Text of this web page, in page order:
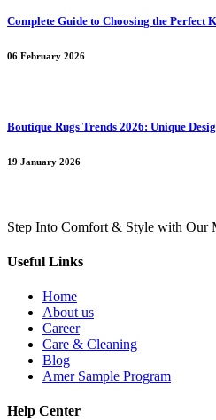
Complete Guide to Choosing the Perfect
06 February 2026
Boutique Rugs Trends 2026: Unique
19 January 2026
Step Into Comfort & Style with Our
Useful Links
Home
About us
Career
Care & Cleaning
Blog
Amer Sample Program
Help Center